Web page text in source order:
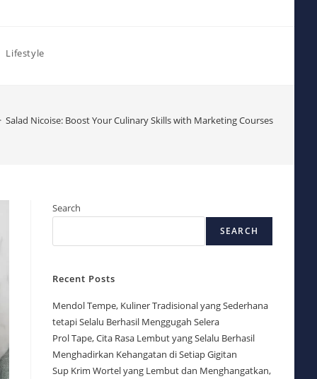
Lifestyle
Salad Nicoise: Boost Your Culinary Skills with Marketing Courses
Search
SEARCH
Recent Posts
Mendol Tempe, Kuliner Tradisional yang Sederhana
tetapi Selalu Berhasil Menggugah Selera
Prol Tape, Cita Rasa Lembut yang Selalu Berhasil
Menghadirkan Kehangatan di Setiap Gigitan
Sup Krim Wortel yang Lembut dan Menghangatkan,